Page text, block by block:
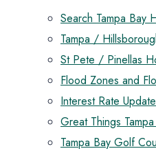
Search Tampa Bay
Tampa /
St Pete / Pinellas
Flood Zones and
Interest Rate
Great Things
Tampa Bay Golf